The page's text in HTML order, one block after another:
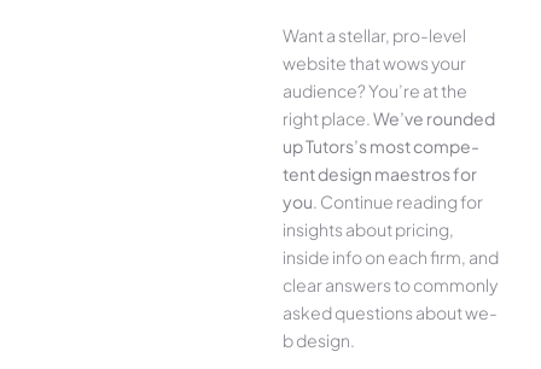
Want a stellar, pro-leve­l
website that wows your
audience­? You’re at the
right place. We­’ve rounded
up Tutors’s most compe­
tent design maestros for
you. Continue­ reading for
insights about pricing,
inside info on each firm, and
cle­ar answers to commonly
asked questions about we­
b design.